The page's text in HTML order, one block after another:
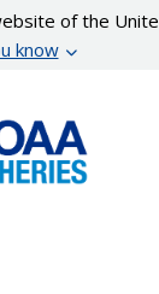
of the
know